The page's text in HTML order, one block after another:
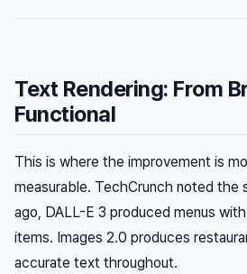
Text Rendering: From
Functional
This is where the improvement is
measurable. TechCrunch noted the
ago, DALL-E 3 produced menus
items. Images 2.0 produces
accurate text throughout.